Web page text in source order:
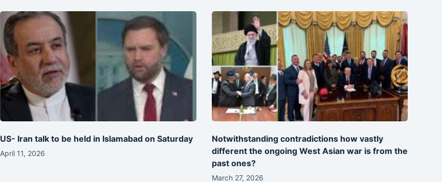
US- Iran talk to be held in Islamabad on Saturday
April 11, 2026
Notwithstanding contradictions how vastly
different the ongoing West Asian war is from the
past ones?
March 27, 2026